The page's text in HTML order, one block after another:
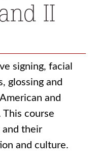
II
signing, facial
glossing and
and
This course
and their
and culture.